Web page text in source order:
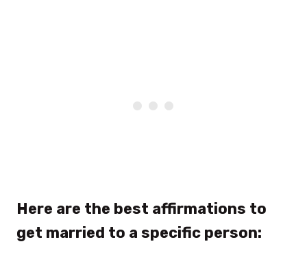
Here are the best affirmations to
get married to a specific person: